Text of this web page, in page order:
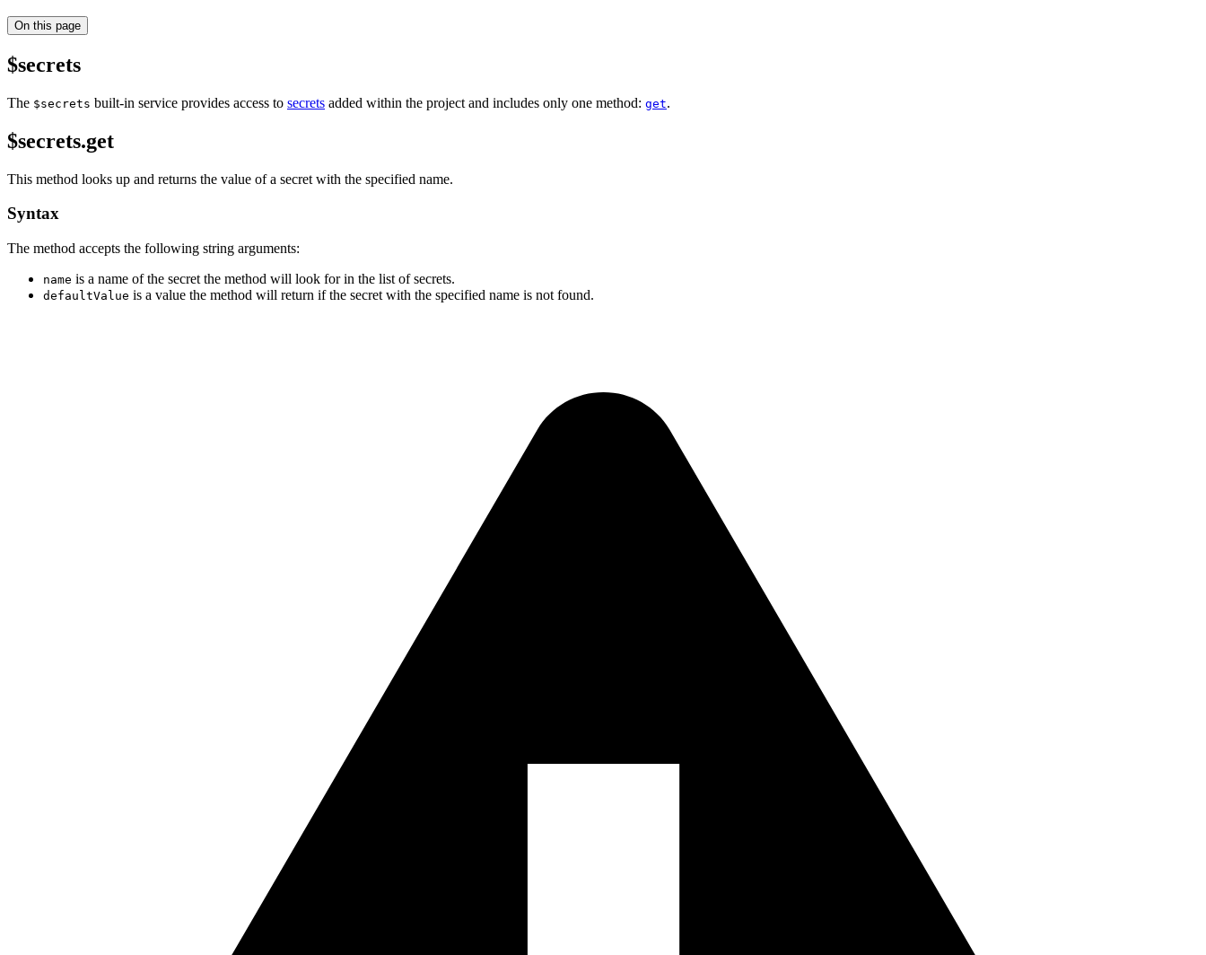
On this page
$secrets
The $secrets built-in service provides access to secrets added within the project and includes only one method: get.
$secrets.get
This method looks up and returns the value of a secret with the specified name.
Syntax
The method accepts the following string arguments:
name is a name of the secret the method will look for in the list of secrets.
defaultValue is a value the method will return if the secret with the specified name is not found.